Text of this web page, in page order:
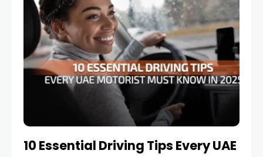
10 Essential Driving Tips Every UAE